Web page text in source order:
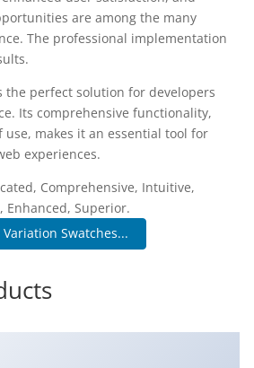
are among the many
The professional implementation
the perfect solution for developers
Its comprehensive functionality,
makes it an essential tool for
experiences.
Comprehensive, Intuitive,
Enhanced, Superior.
Swatches...